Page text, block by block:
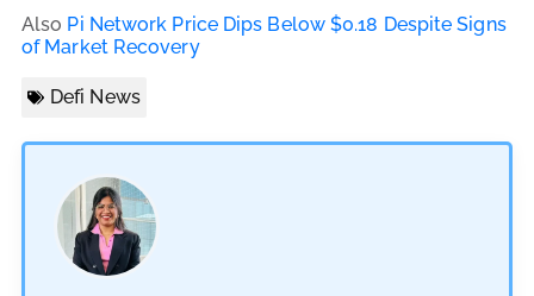
Also Pi Network Price Dips Below $0.18 Despite Signs
of Market Recovery
Defi News